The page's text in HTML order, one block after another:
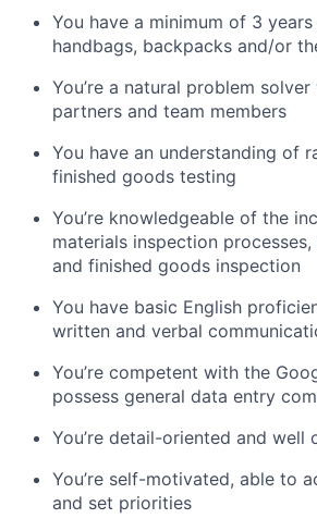
You have a minimum of 3
handbags, backpacks and/or
You’re a natural problem
partners and team members
You have an understanding of
finished goods testing
You’re knowledgeable of the
materials inspection
and finished goods inspection
You have basic English
written and verbal
You’re competent with the
possess general data entry
You’re detail-oriented and well
You’re self-motivated, able to
and set priorities